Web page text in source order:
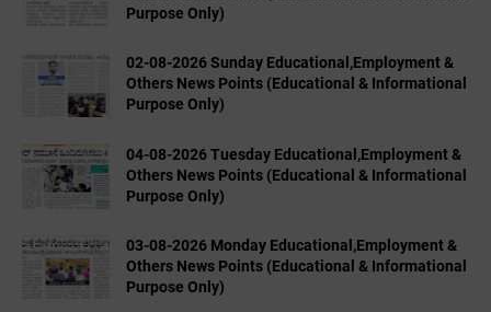
Purpose Only)
02-08-2026 Sunday Educational,Employment &
Others News Points (Educational & Informational
Purpose Only)
04-08-2026 Tuesday Educational,Employment &
Others News Points (Educational & Informational
Purpose Only)
03-08-2026 Monday Educational,Employment &
Others News Points (Educational & Informational
Purpose Only)